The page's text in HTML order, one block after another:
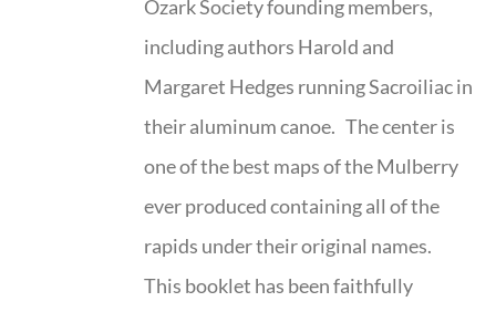
Ozark Society founding members,
including authors Harold and
Margaret Hedges running Sacroiliac in
their aluminum canoe. The center is
one of the best maps of the Mulberry
ever produced containing all of the
rapids under their original names.
This booklet has been faithfully